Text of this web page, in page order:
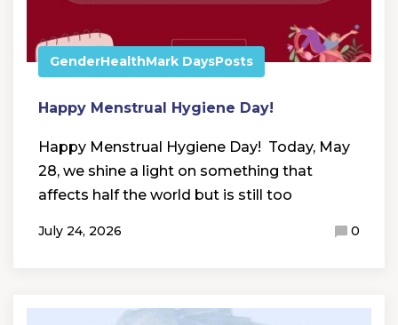
GenderHealthMark DaysPosts
Happy Menstrual Hygiene Day!
Happy Menstrual Hygiene Day! Today, May
28, we shine a light on something that
affects half the world but is still too
July 24, 2026 0